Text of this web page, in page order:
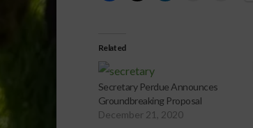
Related
Secretary Perdue Announces
Groundbreaking Proposal
December 21, 2020